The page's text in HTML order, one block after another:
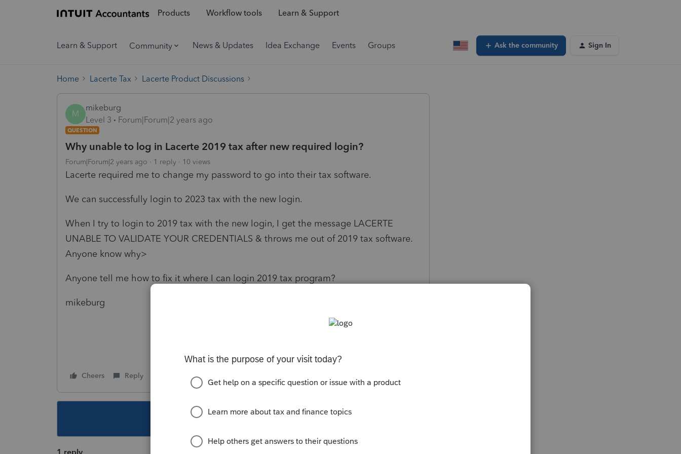
Products Workflow tools Learn & Support
Learn & Support Community News & Updates Idea Exchange Events Groups Ask the community Sign In
Home Lacerte Tax Lacerte Product Discussions
M
mikeburg
Level 3
Forum|Forum|2 years ago
QUESTION
Why unable to log in Lacerte 2019 tax after new required login?
Forum|Forum|2 years ago 1 reply 10 views
Lacerte required me to change my password to go into their tax software.
We can successfully login to 2023 tax with the new login.
When I try to login to 2019 tax with the new login, I get the message LACERTE
UNABLE TO VALIDATE YOUR CREDENTIALS & throws me out of 2019 tax software.
Anyone know why>
Anyone tell me how to fix it where I can login 2019 tax program?
mikeburg
Cheers Reply
This topic has been closed for replies.
1 reply